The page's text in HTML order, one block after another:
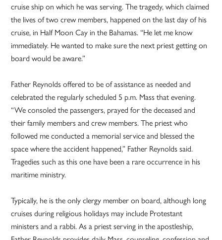
cruise ship on which he was serving. The tragedy, which claimed
the lives of two crew members, happened on the last day of his
cruise, in Half Moon Cay in the Bahamas. “He let me know
immediately. He wanted to make sure the next priest getting on
board would be aware.”
Father Reynolds offered to be of assistance as needed and
celebrated the regularly scheduled 5 p.m. Mass that evening.
“We consoled the passengers, prayed for the deceased and
their family members and crew members. The priest who
followed me conducted a memorial service and blessed the
space where the accident happened,” Father Reynolds said.
Tragedies such as this one have been a rare occurrence in his
maritime ministry.
Typically, he is the only clergy member on board, although long
cruises during religious holidays may include Protestant
ministers and a rabbi. As a priest serving in the apostleship,